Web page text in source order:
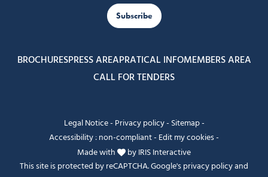
Subscribe
BROCHURESPRESS AREAPRATICAL INFOMEMBERS AREA
CALL FOR TENDERS
Legal Notice- Privacy policy- Sitemap-
Accessibility : non-compliant- Edit my cookies-
Made with
byIRIS Interactive
This site is protected by reCAPTCHA. Google'sprivacy policyand